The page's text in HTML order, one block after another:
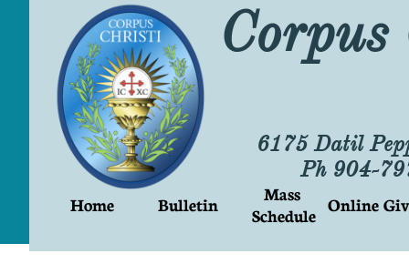
6175 Datil
Ph 904-
Home Bulletin
Mass
Schedule Online